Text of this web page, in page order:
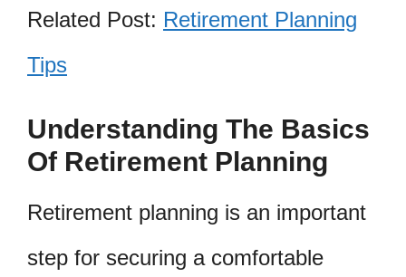
Related Post: Retirement Planning
Tips
Understanding The Basics
Of Retirement Planning
Retirement planning is an important
step for securing a comfortable